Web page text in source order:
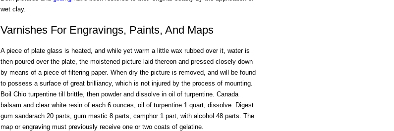
wet clay.
Varnishes For Engravings, Paints, And Maps
A piece of plate glass is heated, and while yet warm a little wax rubbed over it, water is
then poured over the plate, the moistened picture laid thereon and pressed closely down
by means of a piece of filtering paper. When dry the picture is removed, and will be found
to possess a surface of great brilliancy, which is not injured by the process of mounting.
Boil Chio turpentine till brittle, then powder and dissolve in oil of turpentine. Canada
balsam and clear white resin of each 6 ounces, oil of turpentine 1 quart, dissolve. Digest
gum sandarach 20 parts, gum mastic 8 parts, camphor 1 part, with alcohol 48 parts. The
map or engraving must previously receive one or two coats of gelatine.